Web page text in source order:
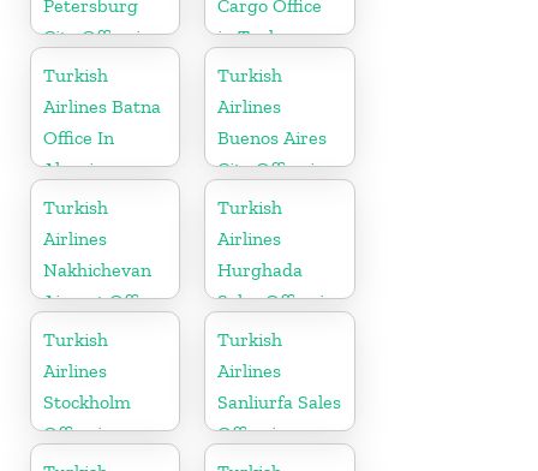
Petersburg
City Office in
Russia
Cargo Office
in Turkey
Turkish
Airlines Batna
Office In
Algeria
Turkish
Airlines
Buenos Aires
City Office in
Argentina
Turkish
Airlines
Nakhichevan
Airport Office
in Azerbaijan
Turkish
Airlines
Hurghada
Sales Office in
Egypt
Turkish
Airlines
Stockholm
Office in
Sweden
Turkish
Airlines
Sanliurfa Sales
Office in
Turkey